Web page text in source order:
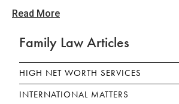
Read More
Family Law Articles
HIGH NET WORTH SERVICES
INTERNATIONAL MATTERS